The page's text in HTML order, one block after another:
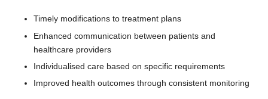
Timely modifications to treatment plans
Enhanced communication between patients and
healthcare providers
Individualised care based on specific requirements
Improved health outcomes through consistent monitoring